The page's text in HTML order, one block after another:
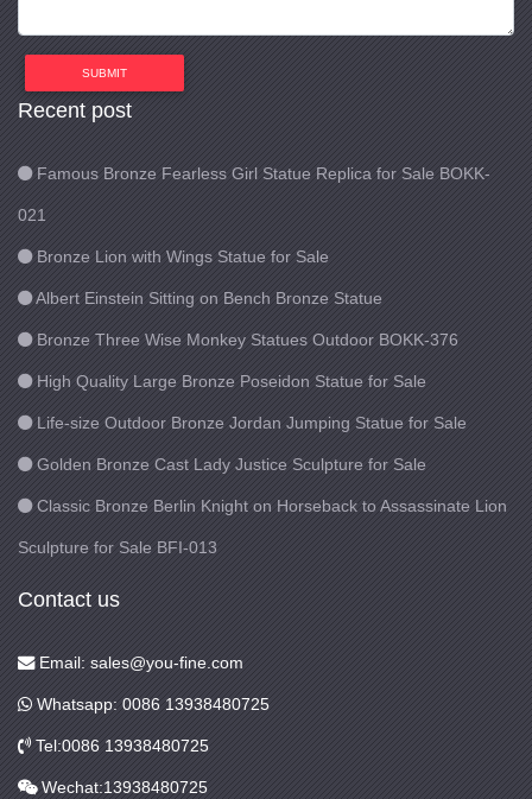
SUBMIT
Recent post
Famous Bronze Fearless Girl Statue Replica for Sale BOKK-
021
Bronze Lion with Wings Statue for Sale
Albert Einstein Sitting on Bench Bronze Statue
Bronze Three Wise Monkey Statues Outdoor BOKK-376
High Quality Large Bronze Poseidon Statue for Sale
Life-size Outdoor Bronze Jordan Jumping Statue for Sale
Golden Bronze Cast Lady Justice Sculpture for Sale
Classic Bronze Berlin Knight on Horseback to Assassinate Lion
Sculpture for Sale BFI-013
Contact us
Email: sales@you-fine.com
Whatsapp: 0086 13938480725
Tel:0086 13938480725
Wechat:13938480725